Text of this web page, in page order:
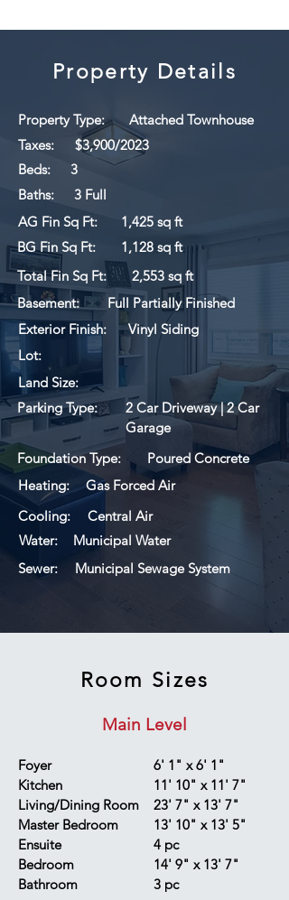
Property Details
Property Type:
Attached Townhouse
Taxes:
$3,900/2023
Beds:
3
Baths:
3 Full
AG Fin Sq Ft:
1,425 sq ft
BG Fin Sq Ft:
1,128 sq ft
Total Fin Sq Ft:
2,553 sq ft
Basement:
Full Partially Finished
Exterior Finish:
Vinyl Siding
Lot:
Land Size:
Parking Type:
2 Car Driveway | 2 Car
Garage
Foundation Type:
Poured Concrete
Heating:
Gas Forced Air
Cooling:
Central Air
Water:
Municipal Water
Sewer:
Municipal Sewage System
Room Sizes
Main Level
Foyer
Kitchen
Living/Dining Room
Master Bedroom
Ensuite
Bedroom
Bathroom
6' 1" x 6' 1"
11' 10" x 11' 7"
23' 7" x 13' 7"
13' 10" x 13' 5"
4 pc
14' 9" x 13' 7"
3 pc